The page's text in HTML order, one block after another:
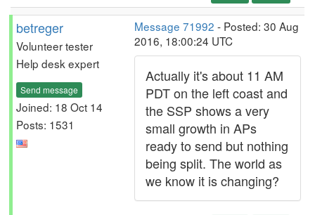
betreger
Volunteer tester
Help desk expert
Send message
Joined: 18 Oct 14
Posts: 1531
Message 71992 - Posted: 30 Aug
2016, 18:00:24 UTC
Actually it's about 11 AM
PDT on the left coast and
the SSP shows a very
small growth in APs
ready to send but nothing
being split. The world as
we know it is changing?